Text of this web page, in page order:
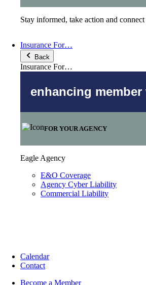
Stay informed, take action and
Insurance For…
Back
Insurance For…
enhancing
FOR YOUR AGENCY
Eagle Agency
E&O Coverage
Agency Cyber Liability
Commercial Liability
Calendar
Contact
Become a Member